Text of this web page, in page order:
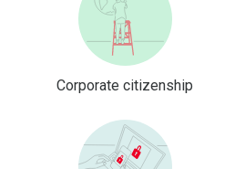
Corporate citizenship